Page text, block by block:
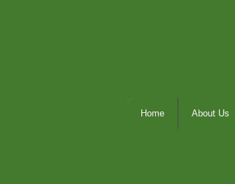
Home About Us